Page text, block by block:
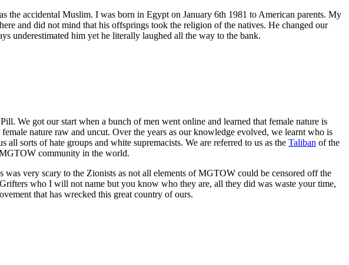
accidental Muslim. I was born in Egypt on January 6th 1981 to American parents. My
and did not mind that his offsprings took the religion of the natives. He changed our
underestimated him yet he literally laughed all the way to the bank.
We got our start when a bunch of men went online and learned that female nature is
nature raw and uncut. Over the years as our knowledge evolved, we learnt who is
sorts of hate groups and white supremacists. We are referred to us as the Taliban of the
community in the world.
very scary to the Zionists as not all elements of MGTOW could be censored off the
who I will not name but you know who they are, all they did was waste your time,
that has wrecked this great country of ours.